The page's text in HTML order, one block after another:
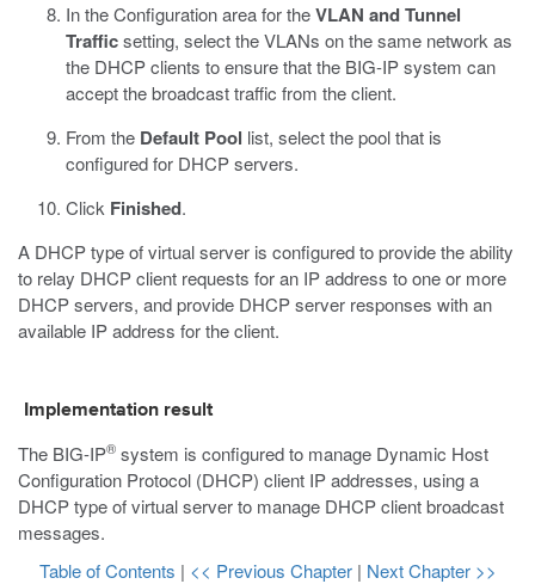
In the Configuration area for theVLAN and Tunnel
Trafficsetting, select the VLANs on the same network as
the DHCP clients to ensure that the BIG-IP system can
accept the broadcast traffic from the client.
From the Default Pool list, select the pool that is
configured for DHCP servers.
Click Finished.
A DHCP type of virtual server is configured to provide the ability
to relay DHCP client requests for an IP address to one or more
DHCP servers, and provide DHCP server responses with an
available IP address for the client.
Implementation result
The BIG-IP® system is configured to manage Dynamic Host
Configuration Protocol (DHCP) client IP addresses, using a
DHCP type of virtual server to manage DHCP client broadcast
messages.
Table of Contents | << Previous Chapter | Next Chapter >>